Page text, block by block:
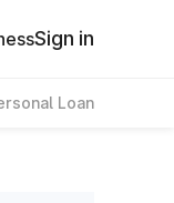
Sign in
Loan